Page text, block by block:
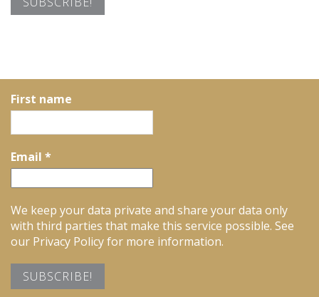
First name
Email *
We keep your data private and share your data only
with third parties that make this service possible. See
our Privacy Policy for more information.